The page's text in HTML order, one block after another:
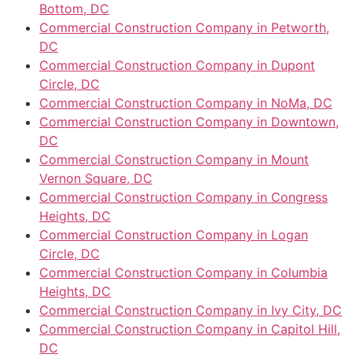
Bottom, DC
Commercial Construction Company in Petworth,
DC
Commercial Construction Company in Dupont
Circle, DC
Commercial Construction Company in NoMa, DC
Commercial Construction Company in Downtown,
DC
Commercial Construction Company in Mount
Vernon Square, DC
Commercial Construction Company in Congress
Heights, DC
Commercial Construction Company in Logan
Circle, DC
Commercial Construction Company in Columbia
Heights, DC
Commercial Construction Company in Ivy City, DC
Commercial Construction Company in Capitol Hill,
DC